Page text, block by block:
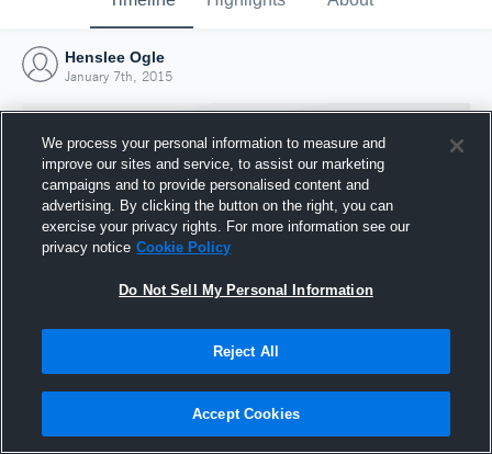
Henslee Ogle
January 7th, 2015
Joined Hudl
7 January 2015
We process your personal information to measure and
improve our sites and service, to assist our marketing
campaigns and to provide personalised content and
advertising. By clicking the button on the right, you can
exercise your privacy rights. For more information see our
privacy notice Cookie Policy
Do Not Sell My Personal Information
Reject All
Accept Cookies